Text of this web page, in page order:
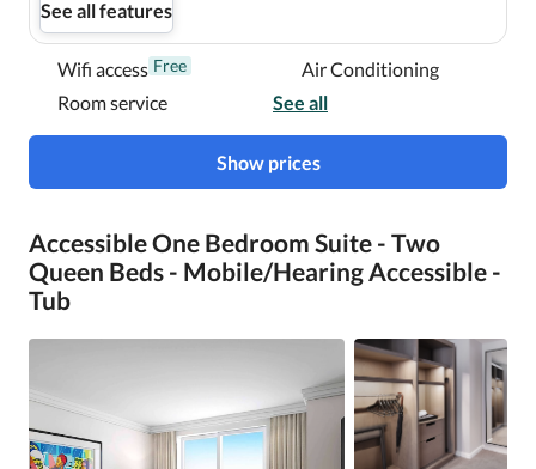
See all features
Wifi access Free
Air Conditioning
Room service
See all
Show prices
Accessible One Bedroom Suite - Two
Queen Beds - Mobile/Hearing Accessible -
Tub